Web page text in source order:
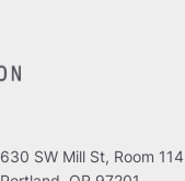
630 SW Mill St, Room 114